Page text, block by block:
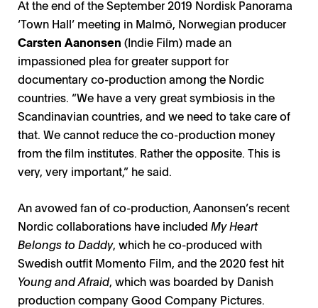
At the end of the September 2019 Nordisk Panorama
‘Town Hall’ meeting in Malmö, Norwegian producer
Carsten Aanonsen (Indie Film) made an
impassioned plea for greater support for
documentary co-production among the Nordic
countries. “We have a very great symbiosis in the
Scandinavian countries, and we need to take care of
that. We cannot reduce the co-production money
from the film institutes. Rather the opposite. This is
very, very important,” he said.
An avowed fan of co-production, Aanonsen’s recent
Nordic collaborations have included My Heart
Belongs to Daddy, which he co-produced with
Swedish outfit Momento Film, and the 2020 fest hit
Young and Afraid, which was boarded by Danish
production company Good Company Pictures.